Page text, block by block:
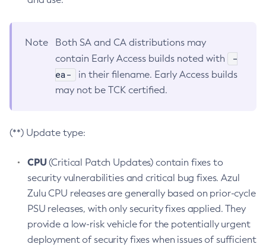
Note
Both SA and CA distributions may
contain Early Access builds noted with
-
ea-
in their filename. Early Access builds
may not be TCK certified.
(**) Update type:
CPU(Critical Patch Updates) contain fixes to
security vulnerabilities and critical bug fixes. Azul
Zulu CPU releases are generally based on prior-cycle
PSU releases, with only security fixes applied. They
provide a low-risk vehicle for the potentially urgent
deployment of security fixes when issues of sufficient